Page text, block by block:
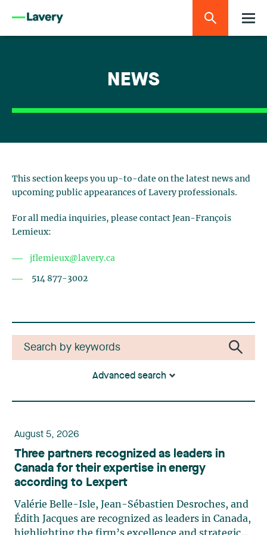
NEWS
This section keeps you up-to-date on the latest news and
upcoming public appearances of Lavery professionals.
For all media inquiries, please contact Jean-François
Lemieux:
jflemieux@lavery.ca
514 877-3002
Advanced search
August 5, 2026
Three partners recognized as leaders in
Canada for their expertise in energy
according to Lexpert
Valérie Belle-Isle, Jean-Sébastien Desroches, and
Édith Jacques are recognized as leaders in Canada,
highlighting the firm’s excellence and strategic